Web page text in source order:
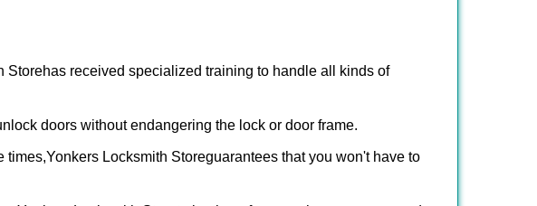
Storehas received specialized training to handle all kinds of
doors without endangering the lock or door frame.
times,Yonkers Locksmith Storeguarantees that you won't have to